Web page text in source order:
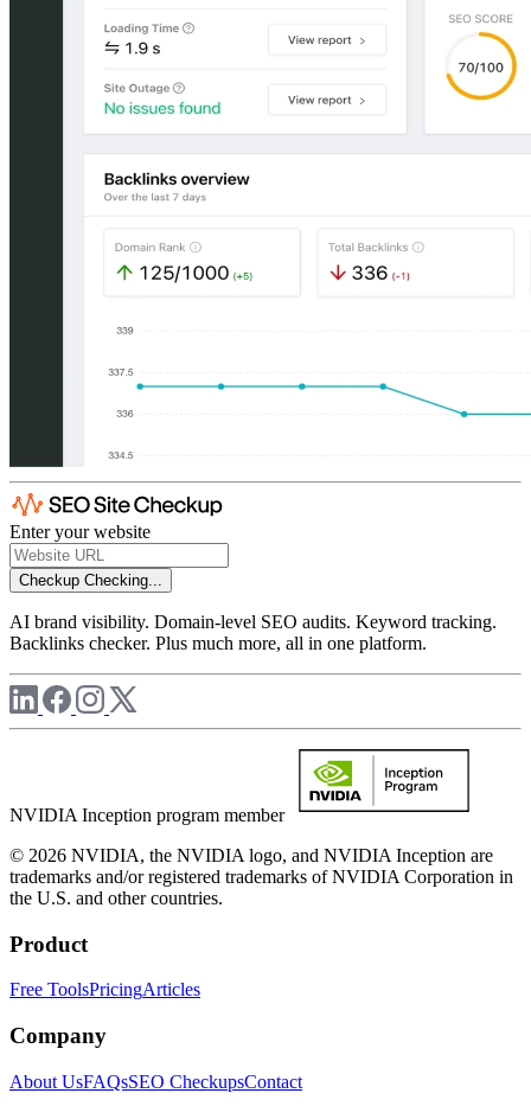
Enter your website
Checkup Checking...
AI brand visibility. Domain-level SEO audits. Keyword tracking.
Backlinks checker. Plus much more, all in one platform.
NVIDIA Inception program member
© 2026 NVIDIA, the NVIDIA logo, and NVIDIA Inception are
trademarks and/or registered trademarks of NVIDIA Corporation in
the U.S. and other countries.
Product
Free ToolsPricingArticles
Company
About UsFAQsSEO CheckupsContact